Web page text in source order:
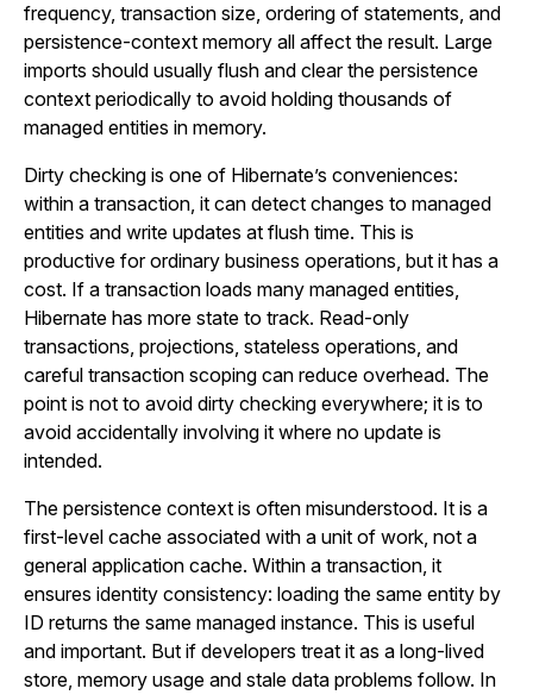
frequency, transaction size, ordering of statements, and
persistence-context memory all affect the result. Large
imports should usually flush and clear the persistence
context periodically to avoid holding thousands of
managed entities in memory.
Dirty checking is one of Hibernate’s conveniences:
within a transaction, it can detect changes to managed
entities and write updates at flush time. This is
productive for ordinary business operations, but it has a
cost. If a transaction loads many managed entities,
Hibernate has more state to track. Read-only
transactions, projections, stateless operations, and
careful transaction scoping can reduce overhead. The
point is not to avoid dirty checking everywhere; it is to
avoid accidentally involving it where no update is
intended.
The persistence context is often misunderstood. It is a
first-level cache associated with a unit of work, not a
general application cache. Within a transaction, it
ensures identity consistency: loading the same entity by
ID returns the same managed instance. This is useful
and important. But if developers treat it as a long-lived
store, memory usage and stale data problems follow. In